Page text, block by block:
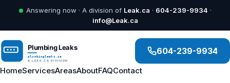
Answering now · A division of Leak.ca · 604-239-9934 ·
info@Leak.ca
HomeServicesAreasAboutFAQContact
604-239-9934